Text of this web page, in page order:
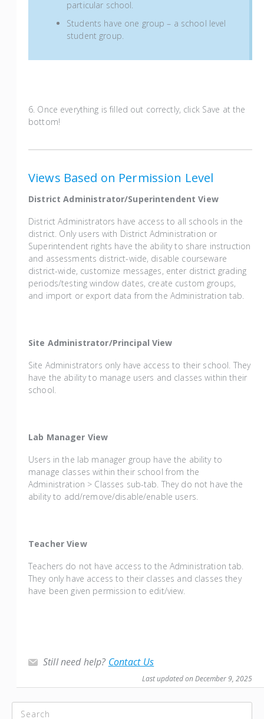
particular school.
Students have one group – a school level
student group.
6. Once everything is filled out correctly, click Save at the
bottom!
Views Based on Permission Level
District Administrator/Superintendent View
District Administrators have access to all schools in the
district. Only users with District Administration or
Superintendent rights have the ability to share instruction
and assessments district-wide, disable courseware
district-wide, customize messages, enter district grading
periods/testing window dates, create custom groups,
and import or export data from the Administration tab.
Site Administrator/Principal View
Site Administrators only have access to their school. They
have the ability to manage users and classes within their
school.
Lab Manager View
Users in the lab manager group have the ability to
manage classes within their school from the
Administration > Classes sub-tab. They do not have the
ability to add/remove/disable/enable users.
Teacher View
Teachers do not have access to the Administration tab.
They only have access to their classes and classes they
have been given permission to edit/view.
Still need help? Contact Us
Last updated on December 9, 2025